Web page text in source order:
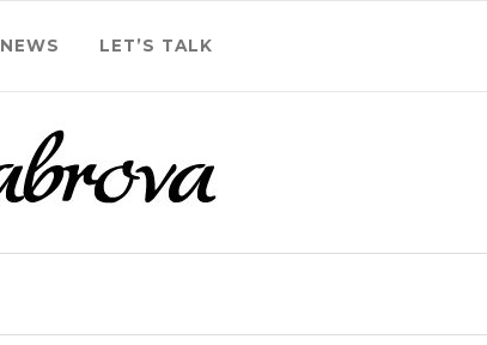
NEWS LET’S TALK